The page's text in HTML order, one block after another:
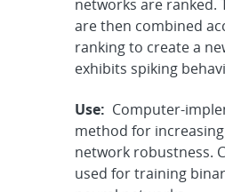
networks are ranked.
are then combined
ranking to create a
exhibits spiking
Use: Computer-
method for
network robustness.
used for training